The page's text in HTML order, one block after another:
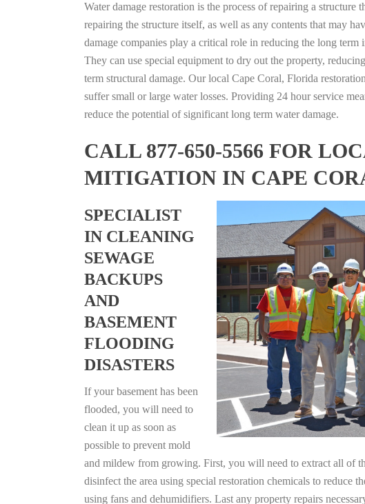
Water damage restoration is the process of repairing a structure
repairing the structure itself, as well as any contents that may
damage companies play a critical role in reducing the long term
They can use special equipment to dry out the property,
term structural damage. Our local Cape Coral, Florida
suffer small or large water losses. Providing 24 hour service
reduce the potential of significant long term water damage.
CALL 877-650-5566 FOR
MITIGATION IN CAPE
SPECIALIST
IN CLEANING
SEWAGE
BACKUPS
AND
BASEMENT
FLOODING
DISASTERS
If your basement has been
flooded, you will need to
clean it up as soon as
possible to prevent mold
and mildew from growing. First, you will need to extract all of
disinfect the area using special restoration chemicals to
using fans and dehumidifiers. Last any property repairs